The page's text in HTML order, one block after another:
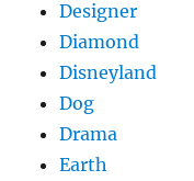
Designer
Diamond
Disneyland
Dog
Drama
Earth